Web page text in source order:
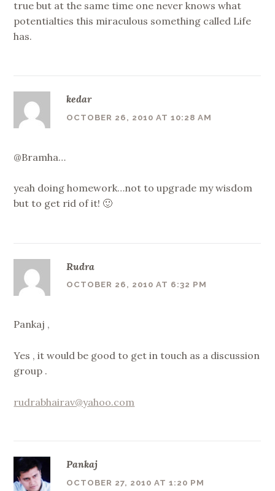
true but at the same time one never knows what
potentialties this miraculous something called Life
has.
kedar
OCTOBER 26, 2010 AT 10:28 AM
@Bramha…
yeah doing homework…not to upgrade my wisdom
but to get rid of it! 🙂
Rudra
OCTOBER 26, 2010 AT 6:32 PM
Pankaj ,
Yes , it would be good to get in touch as a discussion
group .
rudrabhairav@yahoo.com
Pankaj
OCTOBER 27, 2010 AT 1:20 PM